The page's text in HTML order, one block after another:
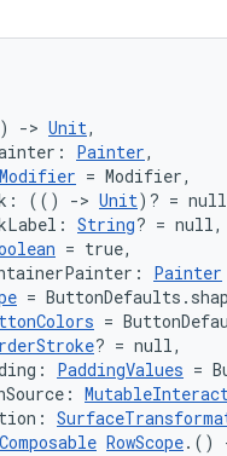
-> Unit,
Painter,
Modifier = Modifier,
(() -> Unit)? =
String? = null,
= true,
Painter
=
=
? = null,
PaddingValues =
Composable RowScope.()